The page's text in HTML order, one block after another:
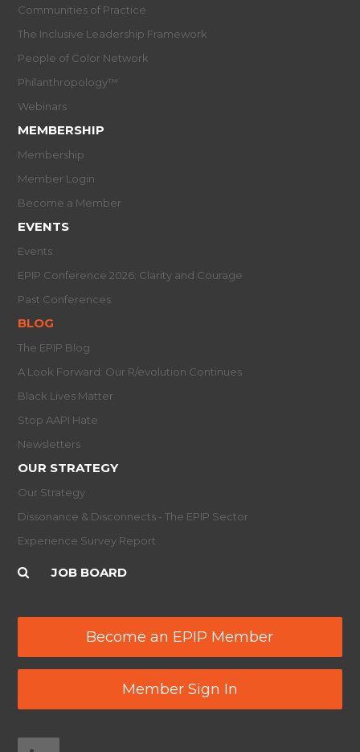
Communities of Practice
The Inclusive Leadership Framework
People of Color Network
Philanthropology™
Webinars
MEMBERSHIP
Membership
Member Login
Become a Member
EVENTS
Events
EPIP Conference 2026: Clarity and Courage
Past Conferences
BLOG
The EPIP Blog
A Look Forward: Our R/evolution Continues
Black Lives Matter
Stop AAPI Hate
Newsletters
OUR STRATEGY
Our Strategy
Dissonance & Disconnects - The EPIP Sector
Experience Survey Report
JOB BOARD
Become an EPIP Member
Member Sign In